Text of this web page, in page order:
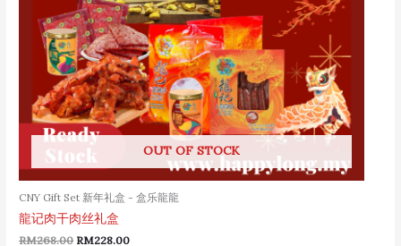
OUT OF STOCK
CNY Gift Set 新年礼盒 - 盒乐龍龍
龍记肉干肉丝礼盒
RM268.00 RM228.00